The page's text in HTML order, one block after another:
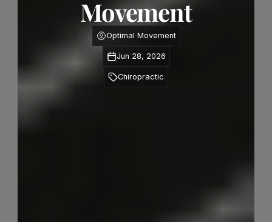
Movement
Optimal Movement
Jun 28, 2026
Chiropractic